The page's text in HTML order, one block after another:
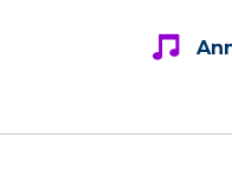
Annual